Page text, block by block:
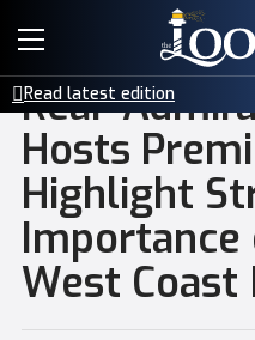
E-EDITIONS
EVENTS
CREATIVE SERVICES
CLASSIFIEDS
Read latest edition
Rear-
Hosts
Highlight
Importance
West Coast